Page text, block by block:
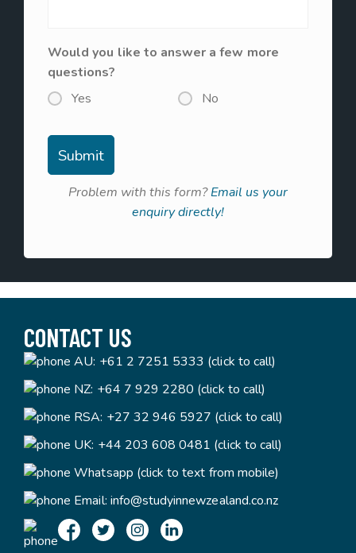
Would you like to answer a few more
questions?
Yes
No
Problem with this form?Email us your
enquiry directly!
CONTACT US
AU: +61 2 7251 5333 (click to call)
NZ: +64 7 929 2280 (click to call)
RSA: +27 32 946 5927 (click to call)
UK: +44 203 608 0481 (click to call)
Whatsapp (click to text from mobile)
Email: info@studyinnewzealand.co.nz